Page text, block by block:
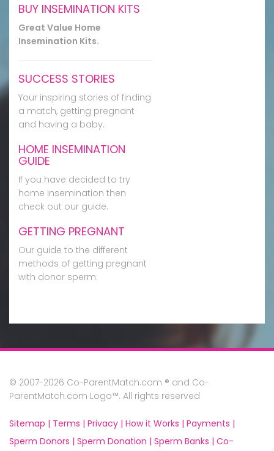
BUY INSEMINATION KITS
Great Value Home
Insemination Kits.
SUCCESS STORIES
Your inspiring stories of finding
a match, getting pregnant
and having a baby.
HOME INSEMINATION
GUIDE
If you have decided to try
home insemination then
check out our guide.
GETTING PREGNANT
Our guide to the different
methods of getting pregnant
with donor sperm.
© 2007-2026 Co-ParentMatch.com ® and Co-
ParentMatch.com Logo™. All rights reserved
Sitemap | Terms | Privacy | How it Works | Payments |
Sperm Donors | Sperm Donation | Sperm Banks | Co-